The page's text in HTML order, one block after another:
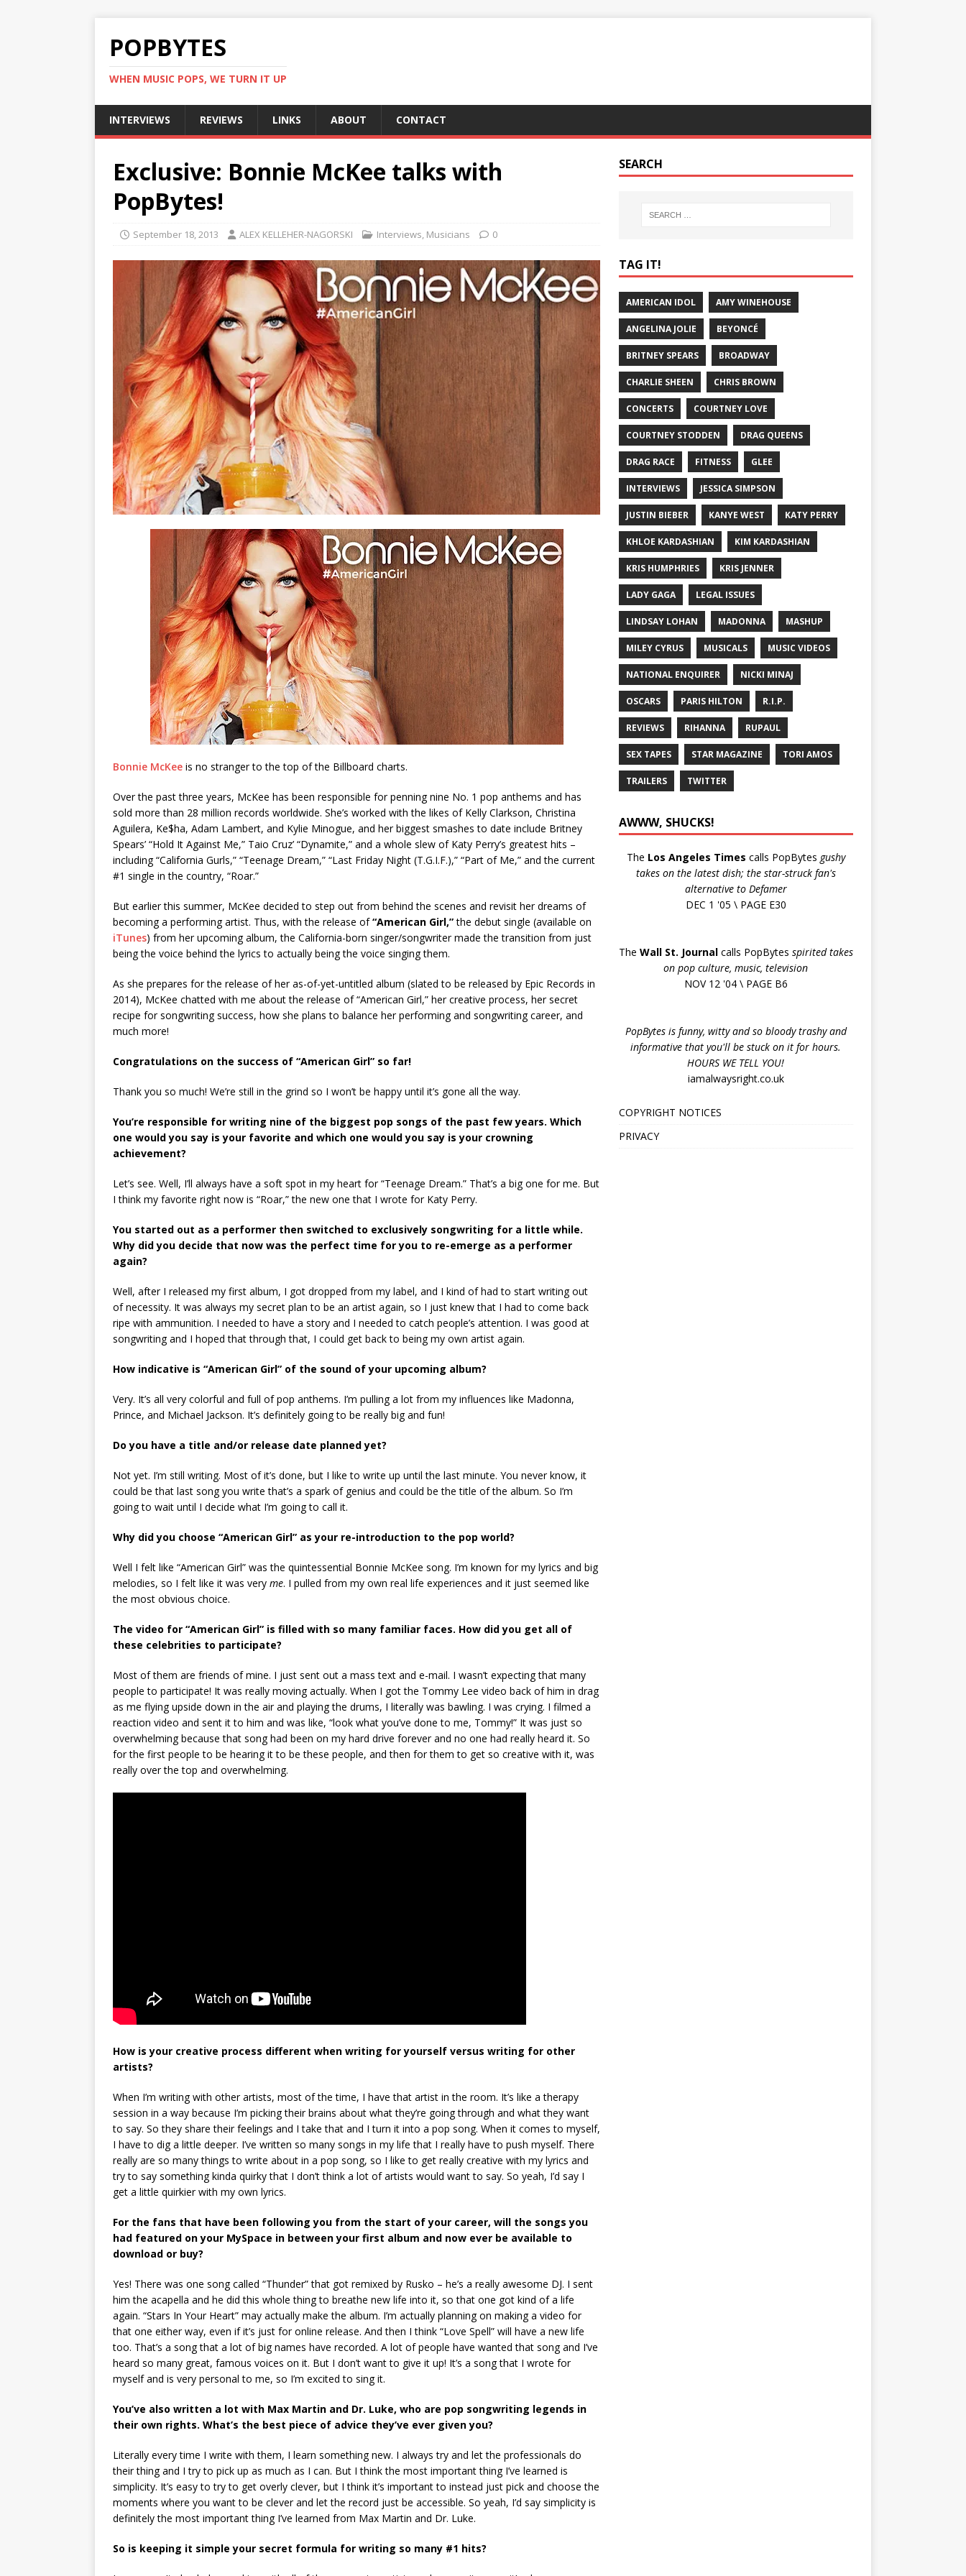
POPBYTES
WHEN MUSIC POPS, WE TURN IT UP
INTERVIEWS REVIEWS LINKS ABOUT CONTACT
Exclusive: Bonnie McKee talks with
PopBytes!
September 18, 2013 ALEX KELLEHER-NAGORSKI Interviews, Musicians 0
Bonnie McKee is no stranger to the top of the Billboard charts.
Over the past three years, McKee has been responsible for penning nine No. 1 pop anthems and has
sold more than 28 million records worldwide. She’s worked with the likes of Kelly Clarkson, Christina
Aguilera, Ke$ha, Adam Lambert, and Kylie Minogue, and her biggest smashes to date include Britney
Spears’ “Hold It Against Me,” Taio Cruz’ “Dynamite,” and a whole slew of Katy Perry’s greatest hits –
including “California Gurls,” “Teenage Dream,” “Last Friday Night (T.G.I.F.),” “Part of Me,” and the current
#1 single in the country, “Roar.”
But earlier this summer, McKee decided to step out from behind the scenes and revisit her dreams of
becoming a performing artist. Thus, with the release of“American Girl,”the debut single (available on
iTunes) from her upcoming album, the California-born singer/songwriter made the transition from just
being the voice behind the lyrics to actually being the voice singing them.
As she prepares for the release of her as-of-yet-untitled album (slated to be released by Epic Records in
2014), McKee chatted with me about the release of “American Girl,” her creative process, her secret
recipe for songwriting success, how she plans to balance her performing and songwriting career, and
much more!
Congratulations on the success of “American Girl” so far!
Thank you so much! We’re still in the grind so I won’t be happy until it’s gone all the way.
You’re responsible for writing nine of the biggest pop songs of the past few years. Which
one would you say is your favorite and which one would you say is your crowning
achievement?
Let’s see. Well, I’ll always have a soft spot in my heart for “Teenage Dream.” That’s a big one for me. But
I think my favorite right now is “Roar,” the new one that I wrote for Katy Perry.
You started out as a performer then switched to exclusively songwriting for a little while.
Why did you decide that now was the perfect time for you to re-emerge as a performer
again?
Well, after I released my first album, I got dropped from my label, and I kind of had to start writing out
of necessity. It was always my secret plan to be an artist again, so I just knew that I had to come back
ripe with ammunition. I needed to have a story and I needed to catch people’s attention. I was good at
songwriting and I hoped that through that, I could get back to being my own artist again.
How indicative is “American Girl” of the sound of your upcoming album?
Very. It’s all very colorful and full of pop anthems. I’m pulling a lot from my influences like Madonna,
Prince, and Michael Jackson. It’s definitely going to be really big and fun!
Do you have a title and/or release date planned yet?
Not yet. I’m still writing. Most of it’s done, but I like to write up until the last minute. You never know, it
could be that last song you write that’s a spark of genius and could be the title of the album. So I’m
going to wait until I decide what I’m going to call it.
Why did you choose “American Girl” as your re-introduction to the pop world?
Well I felt like “American Girl” was the quintessential Bonnie McKee song. I’m known for my lyrics and big
melodies, so I felt like it was very me. I pulled from my own real life experiences and it just seemed like
the most obvious choice.
The video for “American Girl” is filled with so many familiar faces. How did you get all of
these celebrities to participate?
Most of them are friends of mine. I just sent out a mass text and e-mail. I wasn’t expecting that many
people to participate! It was really moving actually. When I got the Tommy Lee video back of him in drag
as me flying upside down in the air and playing the drums, I literally was bawling. I was crying. I filmed a
reaction video and sent it to him and was like, “look what you’ve done to me, Tommy!” It was just so
overwhelming because that song had been on my hard drive forever and no one had really heard it. So
for the first people to be hearing it to be these people, and then for them to get so creative with it, was
really over the top and overwhelming.
How is your creative process different when writing for yourself versus writing for other
artists?
When I’m writing with other artists, most of the time, I have that artist in the room. It’s like a therapy
session in a way because I’m picking their brains about what they’re going through and what they want
to say. So they share their feelings and I take that and I turn it into a pop song. When it comes to myself,
I have to dig a little deeper. I’ve written so many songs in my life that I really have to push myself. There
really are so many things to write about in a pop song, so I like to get really creative with my lyrics and
try to say something kinda quirky that I don’t think a lot of artists would want to say. So yeah, I’d say I
get a little quirkier with my own lyrics.
For the fans that have been following you from the start of your career, will the songs you
had featured on your MySpace in between your first album and now ever be available to
download or buy?
Yes! There was one song called “Thunder” that got remixed by Rusko – he’s a really awesome DJ. I sent
him the acapella and he did this whole thing to breathe new life into it, so that one got kind of a life
again. “Stars In Your Heart” may actually make the album. I’m actually planning on making a video for
that one either way, even if it’s just for online release. And then I think “Love Spell” will have a new life
too. That’s a song that a lot of big names have recorded. A lot of people have wanted that song and I’ve
heard so many great, famous voices on it. But I don’t want to give it up! It’s a song that I wrote for
myself and is very personal to me, so I’m excited to sing it.
You’ve also written a lot with Max Martin and Dr. Luke, who are pop songwriting legends in
their own rights. What’s the best piece of advice they’ve ever given you?
Literally every time I write with them, I learn something new. I always try and let the professionals do
their thing and I try to pick up as much as I can. But I think the most important thing I’ve learned is
simplicity. It’s easy to try to get overly clever, but I think it’s important to instead just pick and choose the
moments where you want to be clever and let the record just be accessible. So yeah, I’d say simplicity is
definitely the most important thing I’ve learned from Max Martin and Dr. Luke.
So is keeping it simple your secret formula for writing so many #1 hits?
SEARCH
TAG IT!
AMERICAN IDOL AMY WINEHOUSE
ANGELINA JOLIE BEYONCÉ
BRITNEY SPEARS BROADWAY
CHARLIE SHEEN CHRIS BROWN
CONCERTS COURTNEY LOVE
COURTNEY STODDEN DRAG QUEENS
DRAG RACE FITNESS GLEE
INTERVIEWS JESSICA SIMPSON
JUSTIN BIEBER KANYE WEST KATY PERRY
KHLOE KARDASHIAN KIM KARDASHIAN
KRIS HUMPHRIES KRIS JENNER
LADY GAGA LEGAL ISSUES
LINDSAY LOHAN MADONNA MASHUP
MILEY CYRUS MUSICALS MUSIC VIDEOS
NATIONAL ENQUIRER NICKI MINAJ
OSCARS PARIS HILTON R.I.P.
REVIEWS RIHANNA RUPAUL
SEX TAPES STAR MAGAZINE TORI AMOS
TRAILERS TWITTER
AWWW, SHUCKS!
The Los Angeles Times calls PopBytes gushy
takes on the latest dish; the star-struck fan's
alternative to Defamer
DEC 1 '05 \ PAGE E30
The Wall St. Journalcalls PopBytes spirited takes
on pop culture, music, television
NOV 12 '04 \ PAGE B6
PopBytes is funny, witty and so bloody trashy and
informative that you'll be stuck on it for hours.
HOURS WE TELL YOU!
iamalwaysright.co.uk
COPYRIGHT NOTICES
PRIVACY